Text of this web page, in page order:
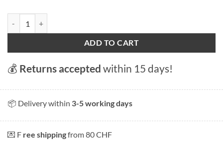
ADD TO CART
💰 Returns accepted within 15 days!
📦 Delivery within 3-5 working days
💌 F ree shippingfrom 80 CHF